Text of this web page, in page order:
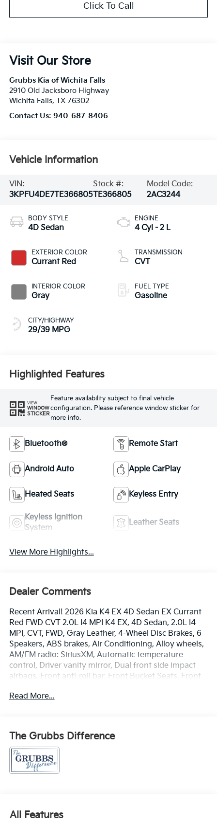
Click To Call
Visit Our Store
Grubbs Kia of Wichita Falls
2910 Old Jacksboro Highway
Wichita Falls, TX 76302
Contact Us: 940-687-8406
Vehicle Information
VIN:
3KPFU4DE7TE366805
Stock #:
TE366805
Model Code:
2AC3244
BODY STYLE
4D Sedan
EXTERIOR COLOR
Currant Red
INTERIOR COLOR
Gray
CITY/HIGHWAY
29/39 MPG
ENGINE
4 Cyl - 2 L
TRANSMISSION
CVT
FUEL TYPE
Gasoline
Highlighted Features
VIEW
WINDOW
STICKER
Feature availability subject to final vehicle
configuration. Please reference window sticker for
more info.
Bluetooth® Remote Start
Android Auto Apple CarPlay
Heated Seats Keyless Entry
Keyless Ignition
System
Leather Seats
View More Highlights...
Dealer Comments
Recent Arrival! 2026 Kia K4 EX 4D Sedan EX Currant
Red FWD CVT 2.0L I4 MPI K4 EX, 4D Sedan, 2.0L I4
MPI, CVT, FWD, Gray Leather, 4-Wheel Disc Brakes, 6
Speakers, ABS brakes, Air Conditioning, Alloy wheels,
AM/FM radio: SiriusXM, Automatic temperature
control, Driver vanity mirror, Dual front side impact
airbags, Front anti-roll bar, Front Bucket Seats, Front
Bucket Seats, Front reading lights, Heated front seats,
steering, Power windows, Radio data system, Radio:
12.3 Touchscreen Audio Display, Rear seat center
armrest, Rear window defroster, Remote keyless
entry, Split folding rear seat, Steering wheel mounted
audio controls, Telescoping steering wheel, Traction
29/39 City/Highway MPG Price includes: $1000 - KFA
Read More...
The Grubbs Difference
All Features